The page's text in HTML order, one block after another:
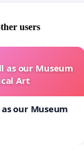
users
as our Museum
Art
our Museum